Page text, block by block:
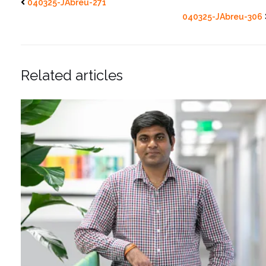
040325-JAbreu-271
040325-JAbreu-306
Related articles